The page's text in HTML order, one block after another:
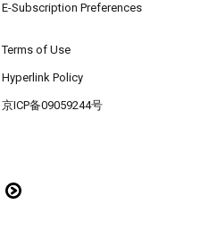
E-Subscription Preferences
Terms of Use
Hyperlink Policy
京ICP备09059244号